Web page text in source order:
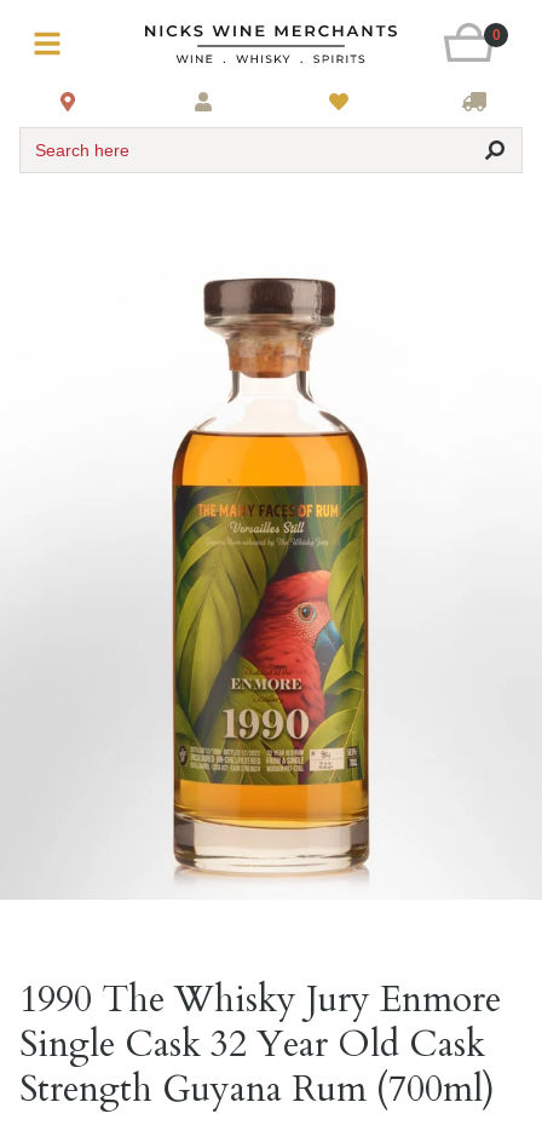
0
Search here
1990 The Whisky Jury Enmore
Single Cask 32 Year Old Cask
Strength Guyana Rum (700ml)